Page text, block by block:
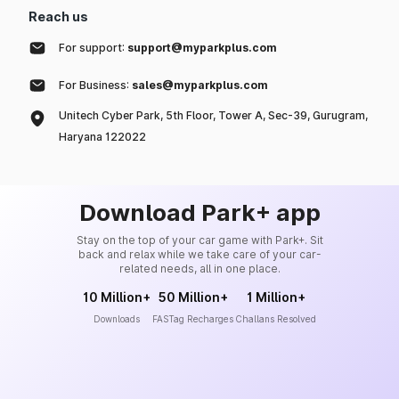
Reach us
For support: support@myparkplus.com
For Business: sales@myparkplus.com
Unitech Cyber Park, 5th Floor, Tower A, Sec-39, Gurugram,
Haryana 122022
Download Park+ app
Stay on the top of your car game with Park+. Sit
back and relax while we take care of your car-
related needs, all in one place.
10 Million+
Downloads
50 Million+
FASTag Recharges
1 Million+
Challans Resolved